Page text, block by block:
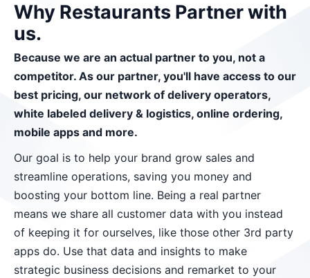
Why Restaurants Partner with
us.
Because we are an actual partner to you, not a
competitor. As our partner, you'll have access to our
best pricing, our network of delivery operators,
white labeled delivery & logistics, online ordering,
mobile apps and more.
Our goal is to help your brand grow sales and
streamline operations, saving you money and
boosting your bottom line. Being a real partner
means we share all customer data with you instead
of keeping it for ourselves, like those other 3rd party
apps do. Use that data and insights to make
strategic business decisions and remarket to your